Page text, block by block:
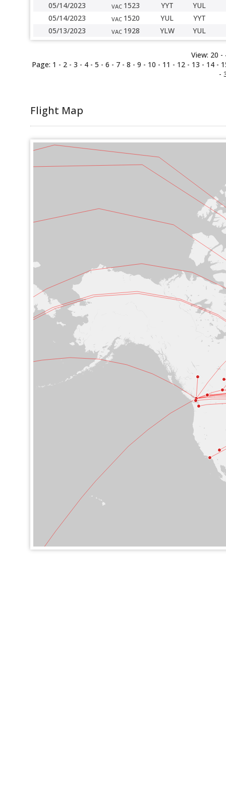
05/14/2023
VAC 1523 YYT
YUL
05/14/2023
VAC 1520 YUL
YYT
05/13/2023
VAC 1928 YLW YUL
View: 20 -
Page: 1 - 2- 3 - 4- 5 - 6 - 7- 8 - 9 - 10 - 11 - 12- 13 - 14-
-
Flight Map